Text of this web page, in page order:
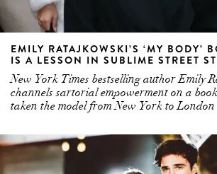
EMILY RATAJKOWSKI’S ‘MY BODY’
IS A LESSON IN SUBLIME STREET
New York Times bestselling author Emily
channels sartorial empowerment on a
taken the model from New York to London